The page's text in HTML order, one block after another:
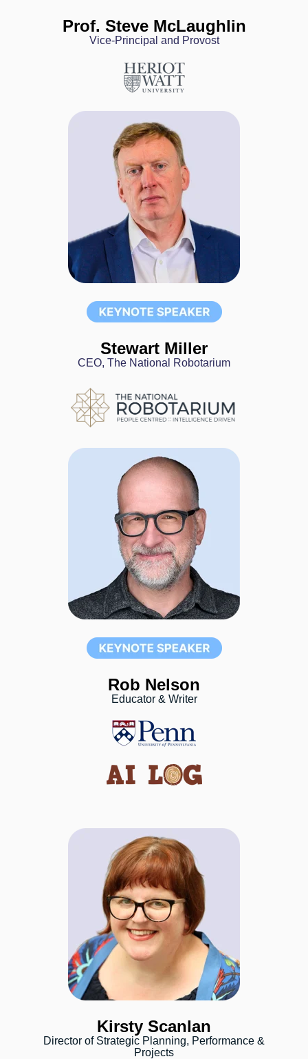
Prof. Steve McLaughlin
Vice-Principal and Provost
Stewart Miller
CEO, The National Robotarium
Rob Nelson
Educator & Writer
Kirsty Scanlan
Director of Strategic Planning, Performance &
Projects